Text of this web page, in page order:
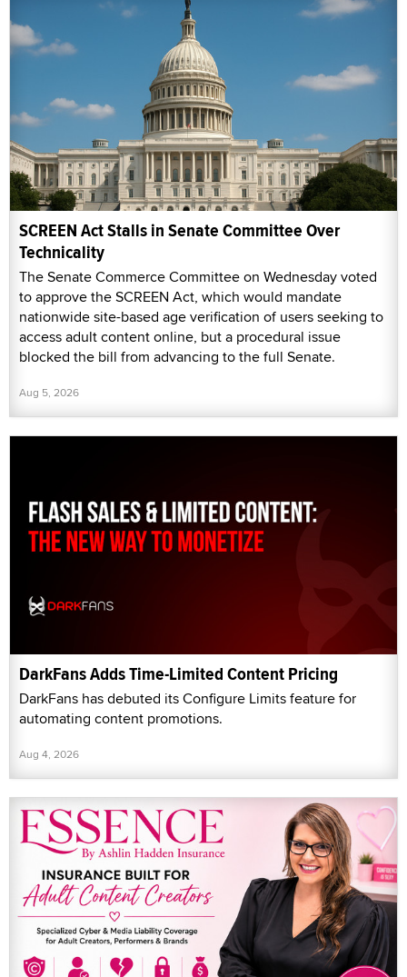
SCREEN Act Stalls in Senate Committee Over
Technicality
The Senate Commerce Committee on Wednesday voted
to approve the SCREEN Act, which would mandate
nationwide site-based age verification of users seeking to
access adult content online, but a procedural issue
blocked the bill from advancing to the full Senate.
Aug 5, 2026
DarkFans Adds Time-Limited Content Pricing
DarkFans has debuted its Configure Limits feature for
automating content promotions.
Aug 4, 2026